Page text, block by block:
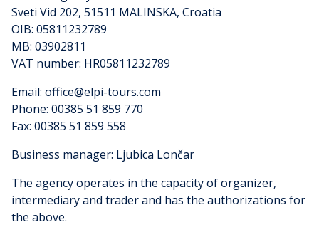
Sveti Vid 202, 51511 MALINSKA, Croatia
OIB: 05811232789
MB: 03902811
VAT number: HR05811232789
Email: office@elpi-tours.com
Phone: 00385 51 859 770
Fax: 00385 51 859 558
Business manager: Ljubica Lončar
The agency operates in the capacity of organizer,
intermediary and trader and has the authorizations for
the above.